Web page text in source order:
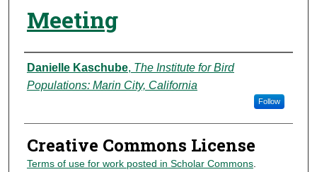
Meeting
Authors
Danielle Kaschube, The Institute for Bird
Populations: Marin City, California
Follow
Creative Commons License
Terms of use for work posted in Scholar Commons.